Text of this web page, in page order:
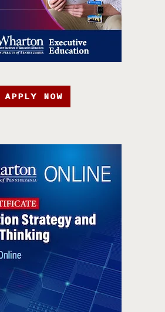
APPLY NOW